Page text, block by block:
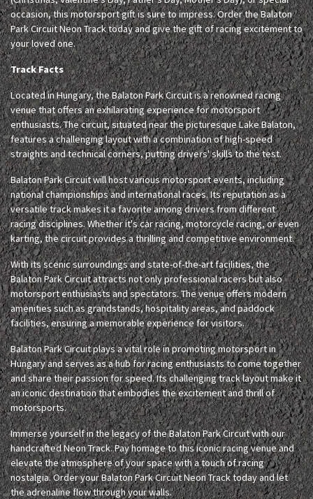
occasion, this motorsport gift is sure to impress. Order the Balaton
Park Circuit Neon Track today and give the gift of racing excitement to
your loved one.
Track Facts
Located in Hungary, the Balaton Park Circuit is a renowned racing
venue that offers an exhilarating experience for motorsport
enthusiasts. The circuit, situated near the picturesque Lake Balaton,
features a challenging layout with a combination of high-speed
straights and technical corners, putting drivers' skills to the test.
Balaton Park Circuit will host various motorsport events, including
national championships and international races. Its reputation as a
versatile track makes it a favorite among drivers from different
racing disciplines. Whether it's car racing, motorcycle racing, or even
karting, the circuit provides a thrilling and competitive environment.
With its scenic surroundings and state-of-the-art facilities, the
Balaton Park Circuit attracts not only professional racers but also
motorsport enthusiasts and spectators. The venue offers modern
amenities such as grandstands, hospitality areas, and paddock
facilities, ensuring a memorable experience for visitors.
Balaton Park Circuit plays a vital role in promoting motorsport in
Hungary and serves as a hub for racing enthusiasts to come together
and share their passion for speed. Its challenging track layout make it
an iconic destination that embodies the excitement and thrill of
motorsports.
Immerse yourself in the legacy of the Balaton Park Circuit with our
handcrafted Neon Track. Pay homage to this iconic racing venue and
elevate the atmosphere of your space with a touch of racing
nostalgia. Order your Balaton Park Circuit Neon Track today and let
the adrenaline flow through your walls.